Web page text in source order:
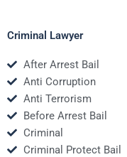
Criminal Lawyer
After Arrest Bail
Anti Corruption
Anti Terrorism
Before Arrest Bail
Criminal
Criminal Protect Bail